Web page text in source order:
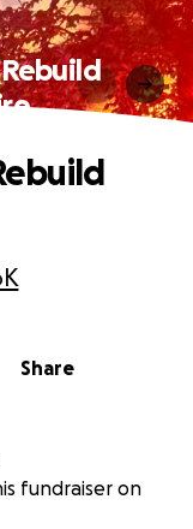
Share
fundraiser on